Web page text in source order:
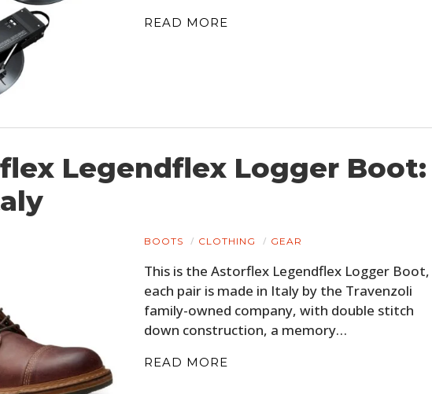
READ MORE
Legendflex Logger Boot:
BOOTS CLOTHING GEAR
This is the Astorflex Legendflex Logger Boot,
each pair is made in Italy by the Travenzoli
family-owned company, with double stitch
down construction, a memory…
READ MORE